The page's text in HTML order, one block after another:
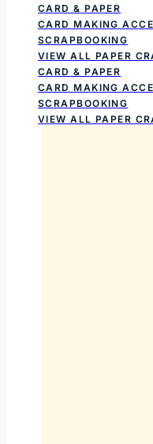
CARD & PAPER
CARD MAKING
SCRAPBOOKING
VIEW ALL PAPER
CARD & PAPER
CARD MAKING
SCRAPBOOKING
VIEW ALL PAPER